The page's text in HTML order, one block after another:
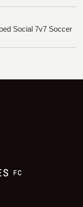
Social 7v7 Soccer